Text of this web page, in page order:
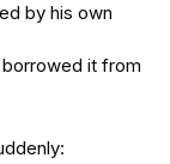
by his own
it from